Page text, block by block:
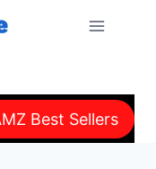
Best Sellers